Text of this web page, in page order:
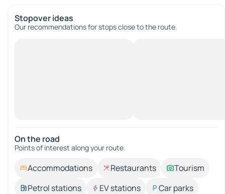
Stopover ideas
Our recommendations for stops close to the route.
On the road
Points of interest along your route.
Accommodations Restaurants
Tourism
Petrol stations
EV stations
Car parks